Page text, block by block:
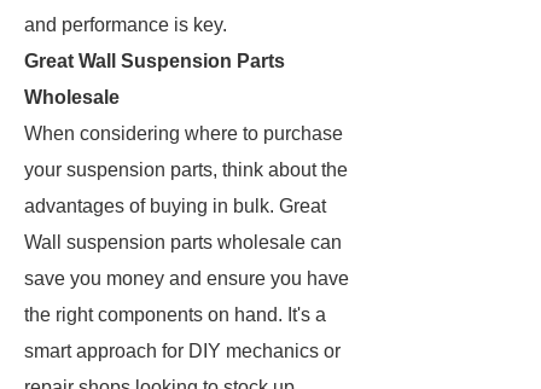
and performance is key.
Great Wall Suspension Parts
Wholesale
When considering where to purchase
your suspension parts, think about the
advantages of buying in bulk. Great
Wall suspension parts wholesale can
save you money and ensure you have
the right components on hand. It's a
smart approach for DIY mechanics or